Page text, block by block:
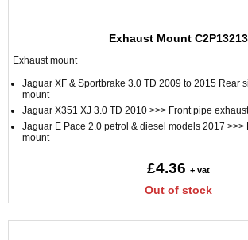
Exhaust Mount C2P13213
Exhaust mount
Jaguar XF & Sportbrake 3.0 TD 2009 to 2015 Rear
mount
Jaguar X351 XJ 3.0 TD 2010 >>> Front pipe
Jaguar E Pace 2.0 petrol & diesel models 2017 >>>
mount
£4.36 + vat
Out of stock